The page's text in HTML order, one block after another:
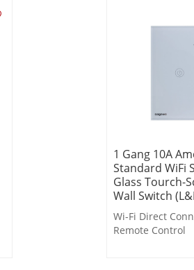
or local
countdown.
Scene Linkage
1 Gang 10A
Standard WiFi
Glass Tourch-
Wall Switch
Wi-Fi Direct
Remote Control